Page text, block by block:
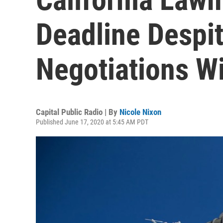
Deadline
Negotiations
Capital Public Radio | By Nicole Nixon
Published June 17, 2020 at 5:45 AM PDT